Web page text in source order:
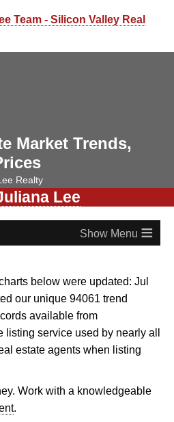
Team - Silicon Valley Real
Market Trends,
Realty
Lee
≡
below were updated: Jul
our unique 94061 trend
available from
listing service used by nearly all
estate agents when listing
Work with a knowledgeable
.